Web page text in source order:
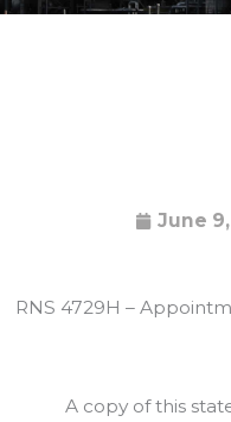
June
RNS 4729H –
A copy of this